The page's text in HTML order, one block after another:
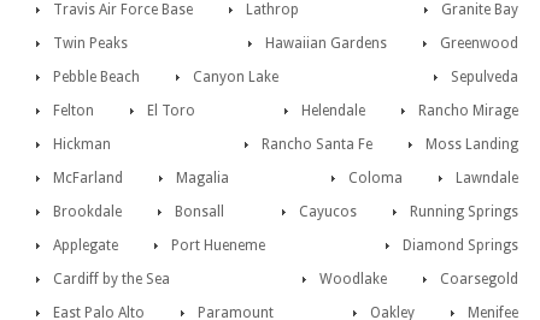
Travis Air Force Base
Granite Bay
Lathrop
Greenwood
Twin Peaks
Hawaiian Gardens
Pebble Beach
Sepulveda
Canyon Lake
Rancho Mirage
Felton Helendale
El Toro
Moss Landing
Hickman
Rancho Santa Fe
McFarland
Lawndale
Magalia
Coloma
Brookdale
Running Springs
Bonsall
Cayucos
Applegate
Diamond Springs
Port Hueneme
Coarsegold
Cardiff by the Sea
Woodlake
East Palo Alto
Menifee
Paramount
Oakley